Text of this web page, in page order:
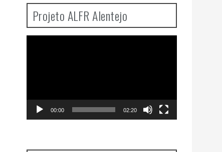
Projeto ALFR Alentejo
00:00 02:20